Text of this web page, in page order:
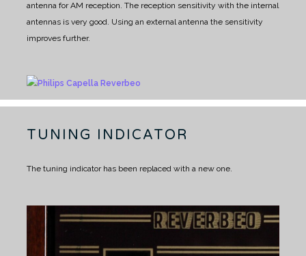
antenna for AM reception. The reception sensitivity with the internal
antennas is very good. Using an external antenna the sensitivity
improves further.
TUNING INDICATOR
The tuning indicator has been replaced with a new one.